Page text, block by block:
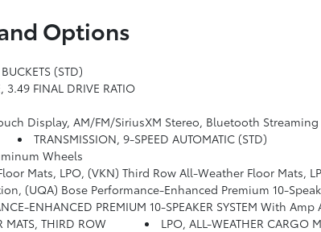
Options
(STD)
3.49 FINAL DRIVE RATIO
Phones, Advanced Voice Recognition, In-Vehicle Apps, Personalized Profiles For Infotainment And Vehicle Settings (Includes (UQA) Bose
TRANSMISSION, 9-SPEED AUTOMATIC (STD)
Wheels
LPO, (VKN) Third Row All-Weather Floor Mats, LPO And (VLI)
Performance-Enhanced Premium 10-Speaker System And
ENHANCED PREMIUM 10-SPEAKER SYSTEM With
MATS, THIRD ROW LPO, ALL-WEATHER CARGO